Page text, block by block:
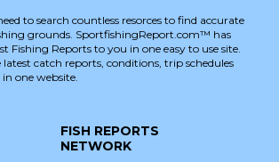
to search countless resorces to find accurate
grounds. SportfishingReport.com™ has
Fishing Reports to you in one easy to use site.
catch reports, conditions, trip schedules
one website.
FISH REPORTS
NETWORK